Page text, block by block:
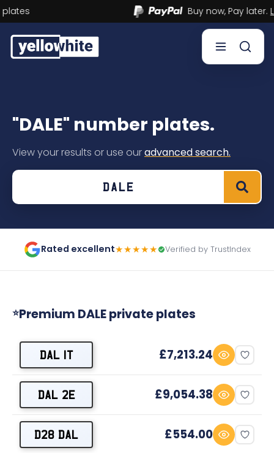
Buy now, Pay later.Learn more.
Sell a plate
Our services
"DALE" number plates.
View your results or use ouradvanced search.
Rated excellent★★★★★ Verified by TrustIndex
⭐Premium DALE private plates
DAL 1T £7,213.24
DAL 2E £9,054.38
D28 DAL £554.00